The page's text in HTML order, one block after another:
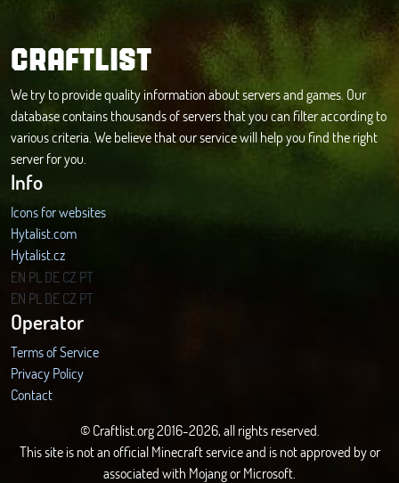
CRAFTLIST
We try to provide quality information about servers and games. Our
database contains thousands of servers that you can filter according to
various criteria. We believe that our service will help you find the right
server for you.
Info
Icons for websites
Hytalist.com
Hytalist.cz
Hytamods.org
EN PL DECZ PT
EN PL DECZ PT
Operator
Terms of Service
Privacy Policy
Contact
© Craftlist.org 2016-2026, all rights reserved.
This site is not an official Minecraft service and is not approved by or
associated with Mojang or Microsoft.